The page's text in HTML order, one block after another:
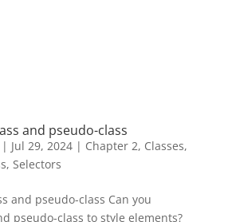
and pseudo-class
Jul 29, 2024| Chapter 2, Classes,
, Selectors
and pseudo-class Can you
pseudo-class to style elements?